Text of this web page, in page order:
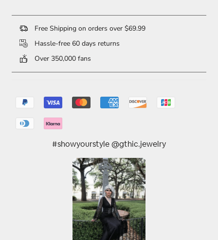
Free Shipping on orders over $69.99
Hassle-free 60 days returns
Over 350,000 fans
#showyourstyle @gthic.jewelry